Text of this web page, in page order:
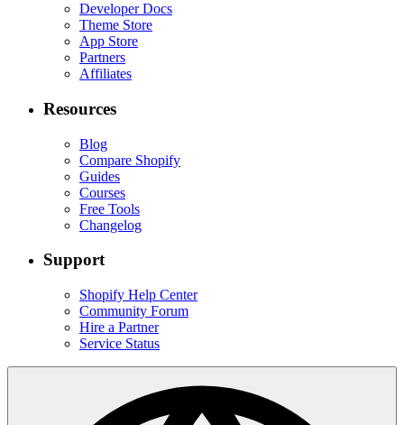
Developer Docs
Theme Store
App Store
Partners
Affiliates
Resources
Blog
Compare Shopify
Guides
Courses
Free Tools
Changelog
Support
Shopify Help Center
Community Forum
Hire a Partner
Service Status